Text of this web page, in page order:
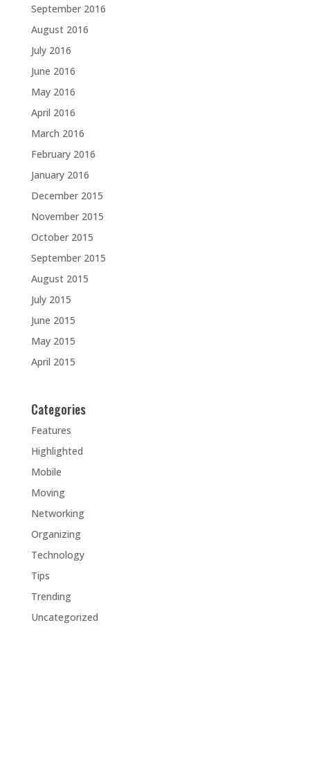
September 2016
August 2016
July 2016
June 2016
May 2016
April 2016
March 2016
February 2016
January 2016
December 2015
November 2015
October 2015
September 2015
August 2015
July 2015
June 2015
May 2015
April 2015
Categories
Features
Highlighted
Mobile
Moving
Networking
Organizing
Technology
Tips
Trending
Uncategorized